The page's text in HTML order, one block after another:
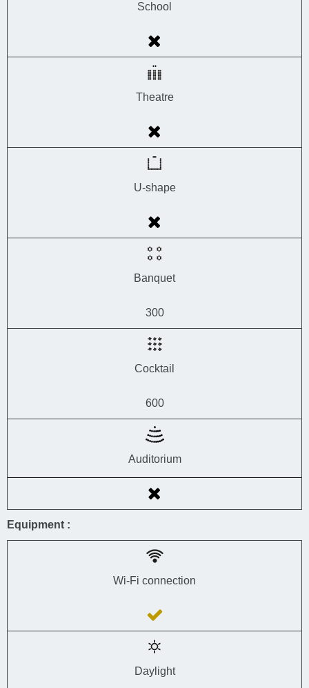
School
Theatre
U-shape
Banquet
300
Cocktail
600
Auditorium
Equipment :
Wi-Fi connection
Daylight